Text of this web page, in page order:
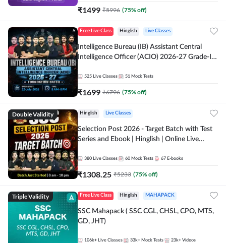
₹1499 ₹5996 (75% off)
Free Live Class Hinglish Live Classes
Intelligence Bureau (IB) Assistant Central
Intelligence Officer (ACIO) 2026-27 Grade-II
Hinglish | Online Live Classes by Adda 247
525 Live Classes 51 Mock Tests
₹1699 ₹6796 (75% off)
Double Validity Hinglish Live Classes
Selection Post 2026 - Target Batch with Test
Series and Ebook | Hinglish | Online Live
380 Live Classes 60 Mock Tests 67 E-books
₹1308.25 ₹5233 (75% off)
Triple Validity Free Live Class Hinglish MAHAPACK
SSC Mahapack ( SSC CGL, CHSL, CPO, MTS,
GD, JHT)
106k+ Live Classes 33k+ Mock Tests 23k+ Videos